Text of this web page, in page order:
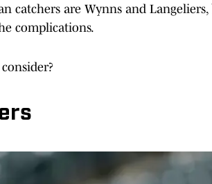
catchers are Wynns and
complications.